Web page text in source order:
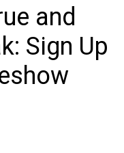
and
Sign Up